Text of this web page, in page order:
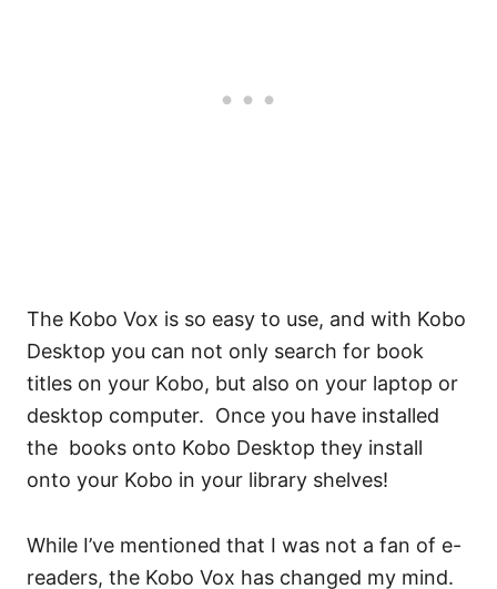
The Kobo Vox is so easy to use, and with Kobo
Desktop you can not only search for book
titles on your Kobo, but also on your laptop or
desktop computer. Once you have installed
the books onto Kobo Desktop they install
onto your Kobo in your library shelves!
While I’ve mentioned that I was not a fan of e-
readers, the Kobo Vox has changed my mind.